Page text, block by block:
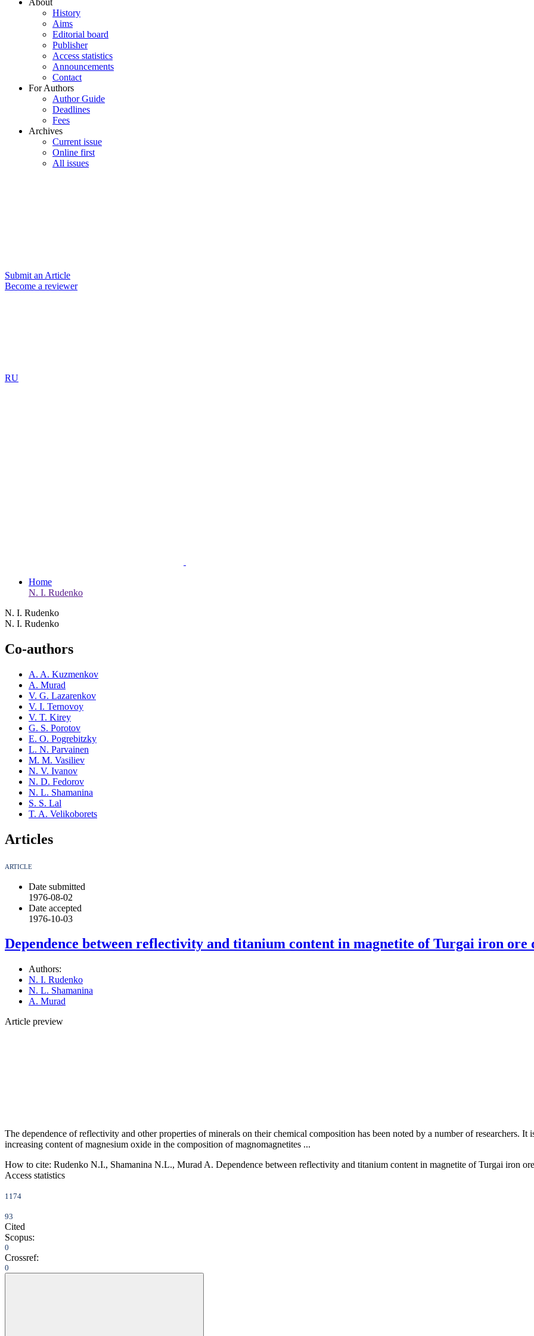
About
History
Aims
Editorial board
Publisher
Access statistics
Announcements
Contact
For Authors
Author Guide
Deadlines
Fees
Archives
Current issue
Online first
All issues
Submit an Article
Become a reviewer
RU
Home
N. I. Rudenko
N. I. Rudenko
N. I. Rudenko
Co-authors
A. A. Kuzmenkov
A. Murad
V. G. Lazarenkov
V. I. Ternovoy
V. T. Kirey
G. S. Porotov
E. O. Pogrebitzky
L. N. Parvainen
M. M. Vasiliev
N. V. Ivanov
N. D. Fedorov
N. L. Shamanina
S. S. Lal
T. A. Velikoborets
Articles
ARTICLE
Date submitted
1976-08-02
Date accepted
1976-10-03
Dependence between reflectivity and titanium content in magnetite of Turgai iron ore
Authors:
N. I. Rudenko
N. L. Shamanina
A. Murad
Article preview
The dependence of reflectivity and other properties of minerals on their chemical composition has been noted by a number of researchers.
increasing content of magnesium oxide in the composition of magnomagnetites ...
How to cite: Rudenko N.I., Shamanina N.L., Murad A. Dependence between reflectivity and titanium content in magnetite of Turgai iron
Access statistics
1174
93
Cited
Scopus:
0
Crossref:
0